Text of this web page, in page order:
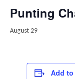
Punting
August 29
Add